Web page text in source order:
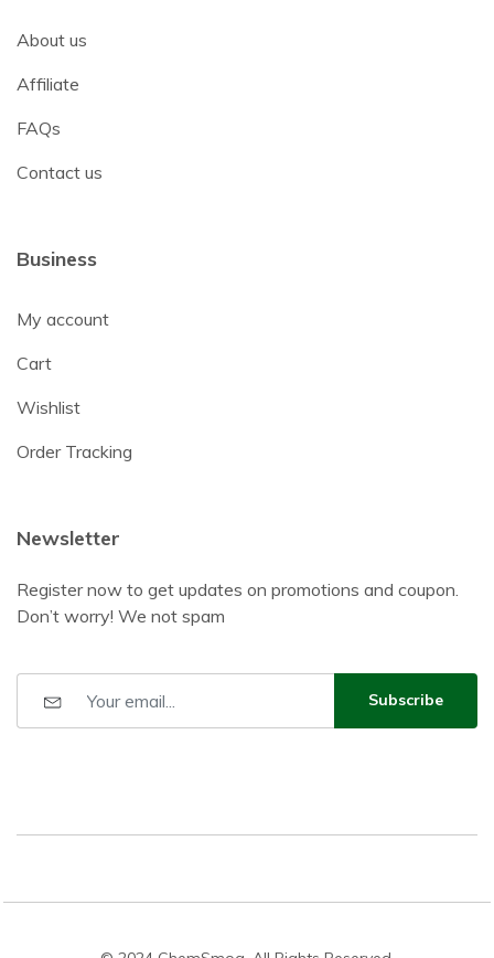
About us
Affiliate
FAQs
Contact us
Business
My account
Cart
Wishlist
Order Tracking
Newsletter
Register now to get updates on promotions and coupon.
Don’t worry! We not spam
Subscribe